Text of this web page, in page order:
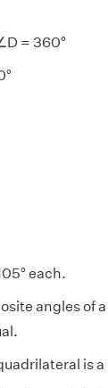
= 360°
each.
angles of a
is